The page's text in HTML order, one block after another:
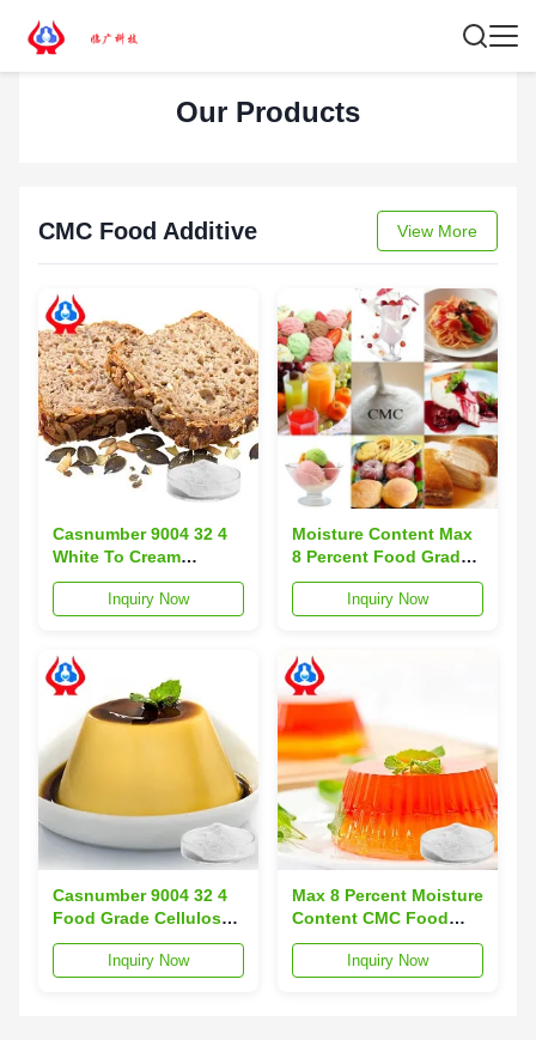
Our Products
CMC Food Additive View More
Casnumber 9004 32 4
White To Cream
Powder Mercury ≤1ppm
CMC Food Additive
Applications
Inquiry Now
Moisture Content Max
8 Percent Food Grade
Sodium
Carboxymethylcellulose
For Food Industry
Inquiry Now
Casnumber 9004 32 4
Food Grade Cellulose
Gum White To Cream
Powder Ideal For Food
Inquiry Now
Max 8 Percent Moisture
Content CMC Food
Additive Casnumber
9004 32 4 Heavy Metal
Inquiry Now